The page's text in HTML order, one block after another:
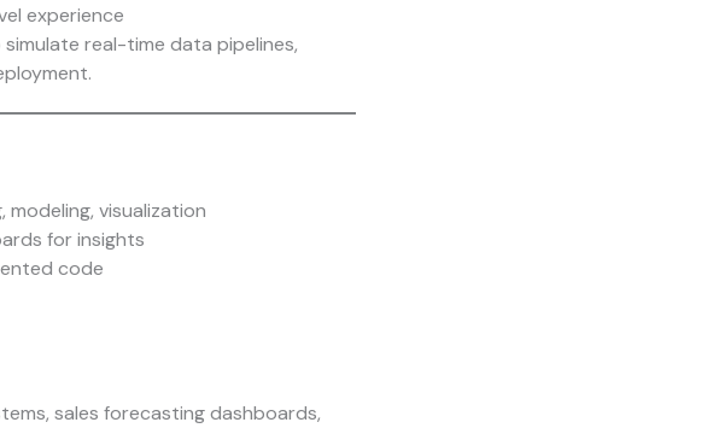
experience
real-time data pipelines,
visualization
for insights
code
sales forecasting dashboards,